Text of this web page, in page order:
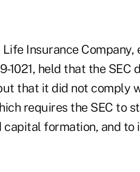
Insurance Company,
1021, held that the SEC
that it did not comply
requires the SEC to
formation, and to